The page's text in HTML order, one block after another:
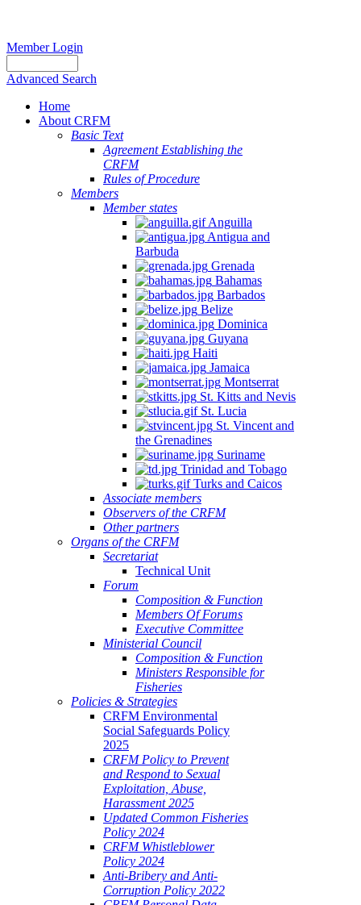
Member Login
Advanced Search
Home
About CRFM
Basic Text
Agreement Establishing the
CRFM
Rules of Procedure
Members
Member states
Anguilla
Antigua and
Barbuda
Grenada
Bahamas
Barbados
Belize
Dominica
Guyana
Haiti
Jamaica
Montserrat
St. Kitts and Nevis
St. Lucia
St. Vincent and
the Grenadines
Suriname
Trinidad and Tobago
Turks and Caicos
Associate members
Observers of the CRFM
Other partners
Organs of the CRFM
Secretariat
Technical Unit
Forum
Composition & Function
Members Of Forums
Executive Committee
Ministerial Council
Composition & Function
Ministers Responsible for
Fisheries
Policies & Strategies
CRFM Environmental
Social Safeguards Policy
2025
CRFM Policy to Prevent
and Respond to Sexual
Exploitation, Abuse,
Harassment 2025
Updated Common Fisheries
Policy 2024
CRFM Whistleblower
Policy 2024
Anti-Bribery and Anti-
Corruption Policy 2022